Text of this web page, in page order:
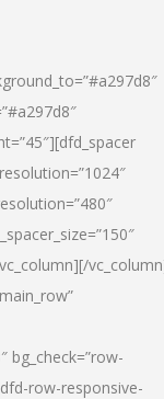
bg_check=”row-
row-responsive-